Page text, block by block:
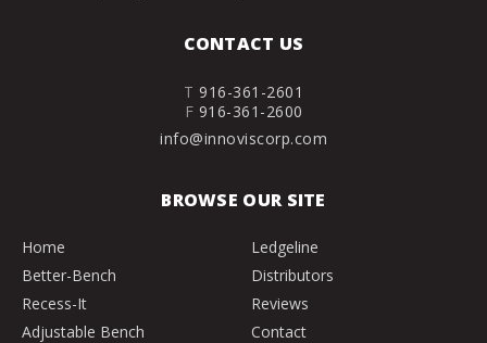
CONTACT US
T 916-361-2601
F 916-361-2600
info@innoviscorp.com
BROWSE OUR SITE
Home
Better-Bench
Recess-It
Adjustable Bench
Ledgeline
Distributors
Reviews
Contact